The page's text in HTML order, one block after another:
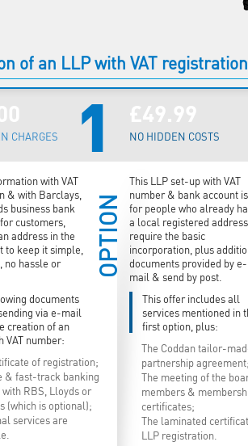
of an LLP with VAT
CHARGES 1
OPTION
with VAT
& with Barclays,
business bank
customers,
address in the
to keep it simple,
no hassle or
documents
via e-mail
creation of an
VAT number:
of registration;
& fast-track banking
RBS, Lloyds or
(which is optional);
services are
£49.99
NO HIDDEN COSTS
This LLP set-up with VAT
number & bank account is
for people who already
a local registered
require the basic
incorporation, plus
documents provided by e-
mail & send by post.
This offer includes all
services mentioned in
first option, plus:
The Coddan tailor-
partnership agreement;
The meeting of the
members &
certificates;
The laminated
LLP registration.